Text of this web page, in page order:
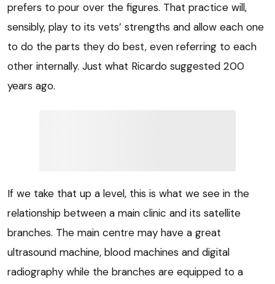
prefers to pour over the figures. That practice will,
sensibly, play to its vets’ strengths and allow each one
to do the parts they do best, even referring to each
other internally. Just what Ricardo suggested 200
years ago.
If we take that up a level, this is what we see in the
relationship between a main clinic and its satellite
branches. The main centre may have a great
ultrasound machine, blood machines and digital
radiography while the branches are equipped to a